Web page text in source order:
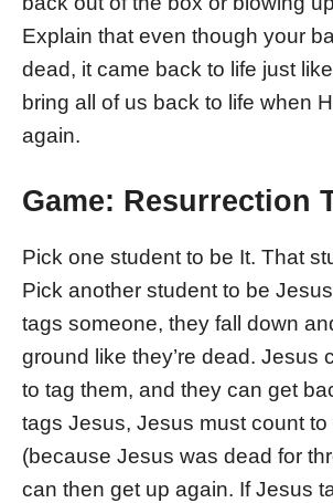
Explain that even though your
dead, it came back to life just
bring all of us back to life when
again.
Game: Resurrection
Pick one student to be It. That
Pick another student to be
tags someone, they fall down
ground like they’re dead. Jesus
to tag them, and they can get
tags Jesus, Jesus must count to
(because Jesus was dead for
can then get up again. If Jesus